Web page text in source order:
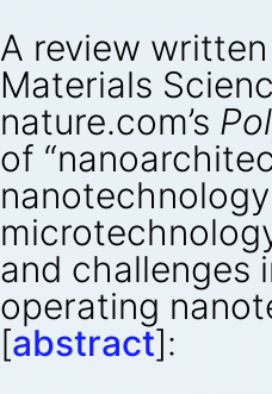
A review
Materials
nature.com’s
of
and challenges
operating
[abstract]: